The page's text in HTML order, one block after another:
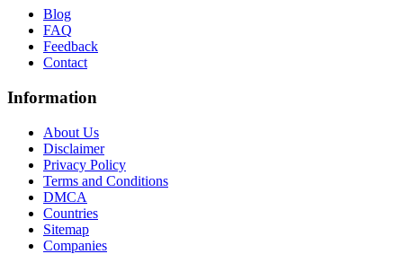
Blog
FAQ
Feedback
Contact
Information
About Us
Disclaimer
Privacy Policy
Terms and Conditions
DMCA
Countries
Sitemap
Companies